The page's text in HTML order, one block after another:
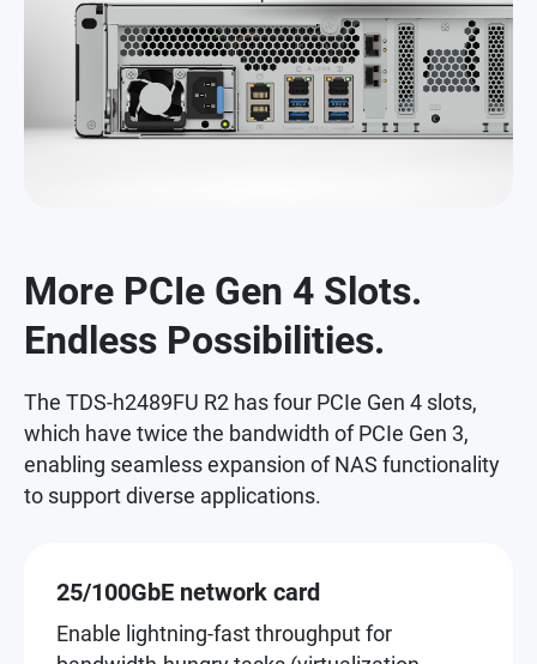
More PCIe Gen 4 Slots.
Endless Possibilities.
The TDS-h2489FU R2 has four PCIe Gen 4 slots,
which have twice the bandwidth of PCIe Gen 3,
enabling seamless expansion of NAS functionality
to support diverse applications.
25/100GbE network card
Enable lightning-fast throughput for